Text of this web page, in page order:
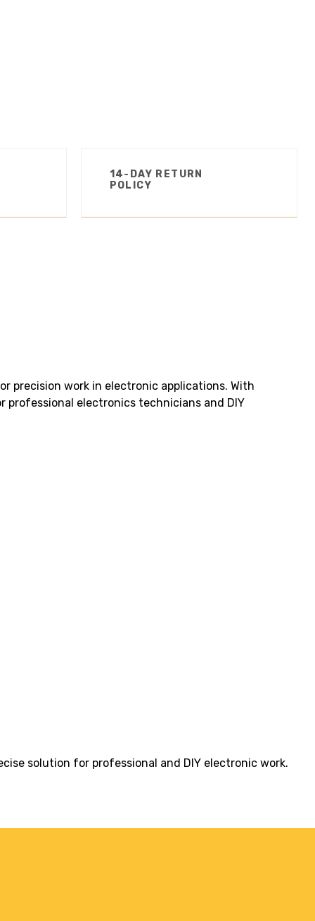
14-DAY RETURN
POLICY
precision work in electronic applications. With
electronics technicians and DIY
solution for professional and DIY electronic work.